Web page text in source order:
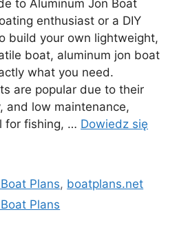
to Aluminum Jon Boat
enthusiast or a DIY
build your own lightweight,
boat, aluminum jon boat
what you need.
are popular due to their
and low maintenance,
for fishing, … Dowiedz się
Plans, boatplans.net
Plans